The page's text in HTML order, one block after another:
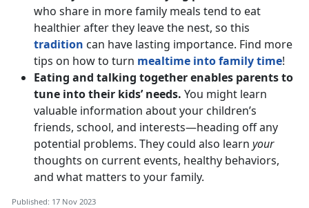
who share in more family meals tend to eat
healthier after they leave the nest, so this
tradition can have lasting importance. Find more
tips on how to turn mealtime into family time!
Eating and talking together enables parents to
tune into their kids’ needs. You might learn
valuable information about your children’s
friends, school, and interests—heading off any
potential problems. They could also learn your
thoughts on current events, healthy behaviors,
and what matters to your family.
Published: 17 Nov 2023